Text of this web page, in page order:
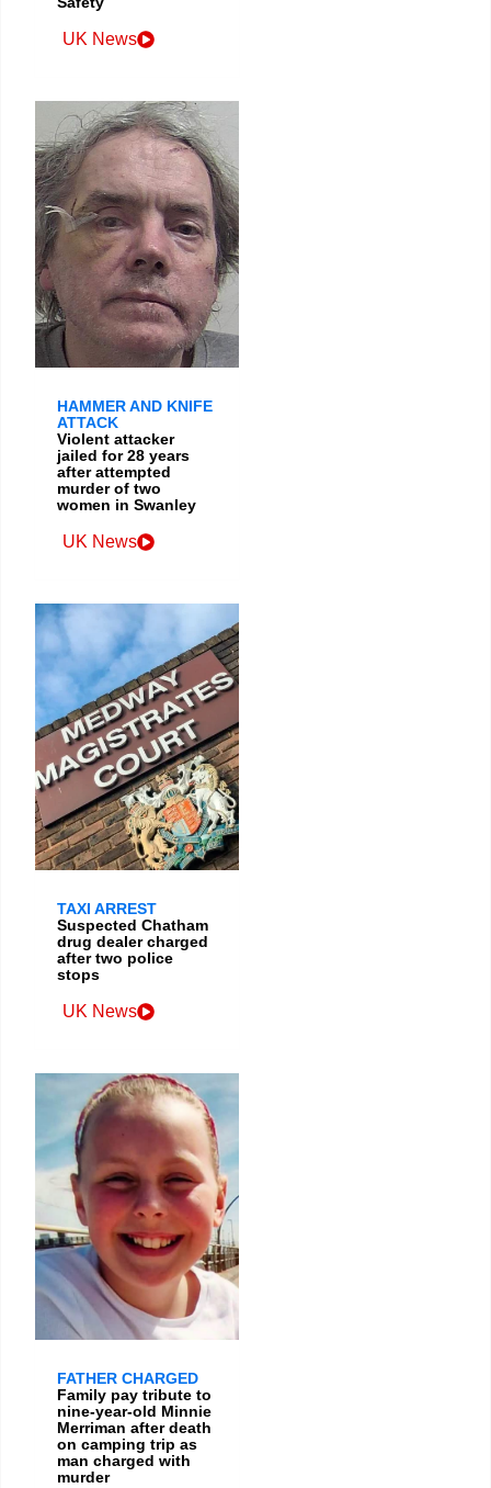
UK News
HAMMER AND KNIFE
ATTACK
Violent attacker
jailed for 28 years
after attempted
murder of two
women in Swanley
UK News
TAXI ARREST
Suspected Chatham
drug dealer charged
after two police
stops
UK News
FATHER CHARGED
Family pay tribute to
nine-year-old Minnie
Merriman after death
on camping trip as
man charged with
murder